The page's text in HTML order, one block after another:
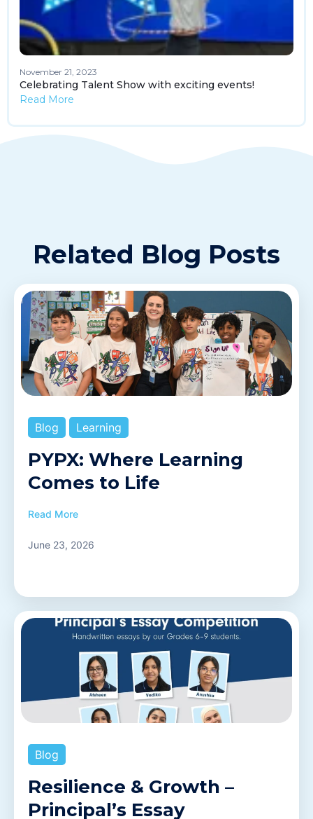
November 21, 2023
Celebrating Talent Show with exciting events!
Read More
Related Blog Posts
Blog Learning
PYPX: Where Learning
Comes to Life
Read More
June 23, 2026
Blog
Resilience & Growth –
Principal’s Essay